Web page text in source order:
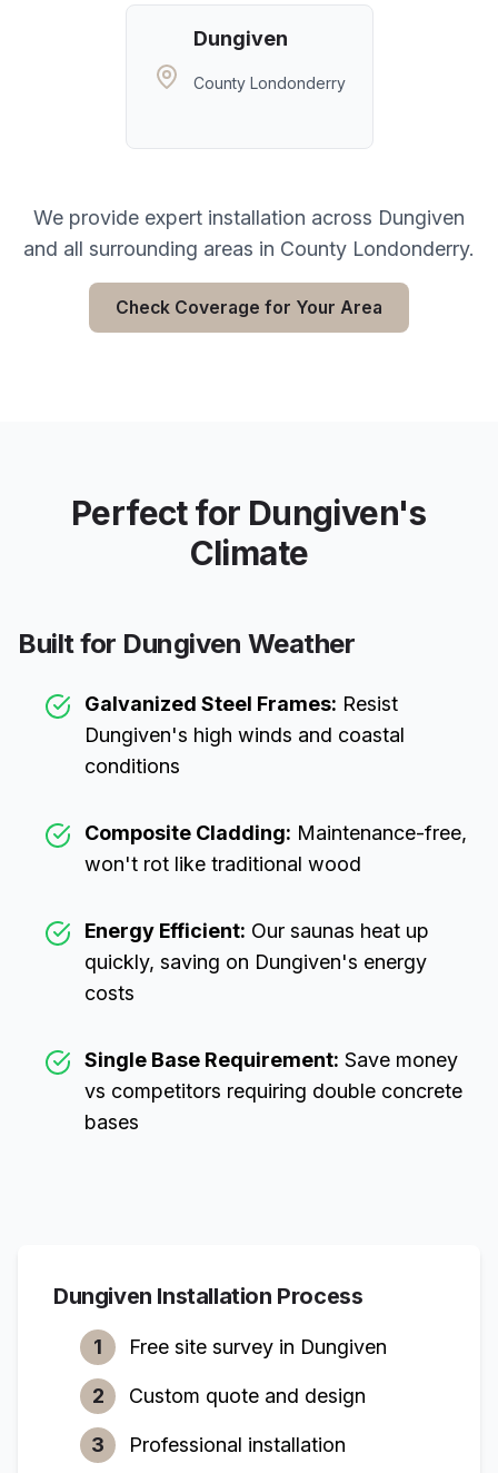
Dungiven
County Londonderry
We provide expert installation across Dungiven
and all surrounding areas in County Londonderry.
Check Coverage for Your Area
Perfect for Dungiven's
Climate
Built for Dungiven Weather
Galvanized Steel Frames: Resist
Dungiven's high winds and coastal
conditions
Composite Cladding: Maintenance-free,
won't rot like traditional wood
Energy Efficient: Our saunas heat up
quickly, saving on Dungiven's energy
costs
Single Base Requirement: Save money
vs competitors requiring double concrete
bases
Dungiven Installation Process
1 Free site survey in Dungiven
2 Custom quote and design
3 Professional installation